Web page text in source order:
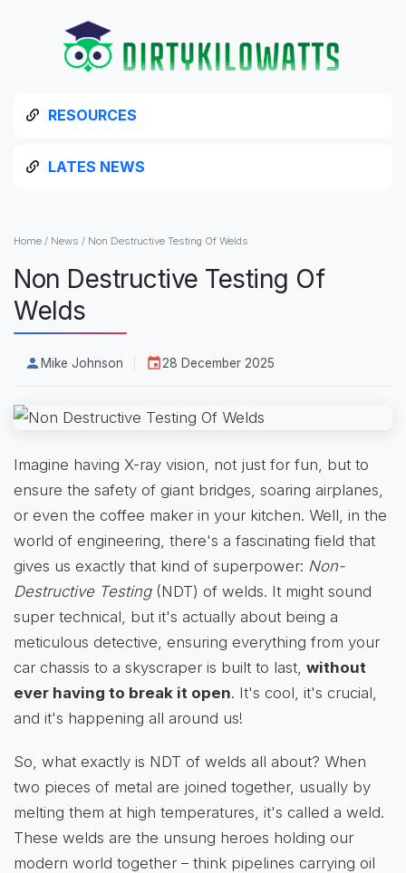
RESOURCES
LATES NEWS
Home / News / Non Destructive Testing Of Welds
Non Destructive Testing Of
Welds
Mike Johnson 28 December 2025
Imagine having X-ray vision, not just for fun, but to
ensure the safety of giant bridges, soaring airplanes,
or even the coffee maker in your kitchen. Well, in the
world of engineering, there's a fascinating field that
gives us exactly that kind of superpower: Non-
Destructive Testing(NDT) of welds. It might sound
super technical, but it's actually about being a
meticulous detective, ensuring everything from your
car chassis to a skyscraper is built to last, without
ever having to break it open. It's cool, it's crucial,
and it's happening all around us!
So, what exactly is NDT of welds all about? When
two pieces of metal are joined together, usually by
melting them at high temperatures, it's called a weld.
These welds are the unsung heroes holding our
modern world together – think pipelines carrying oil